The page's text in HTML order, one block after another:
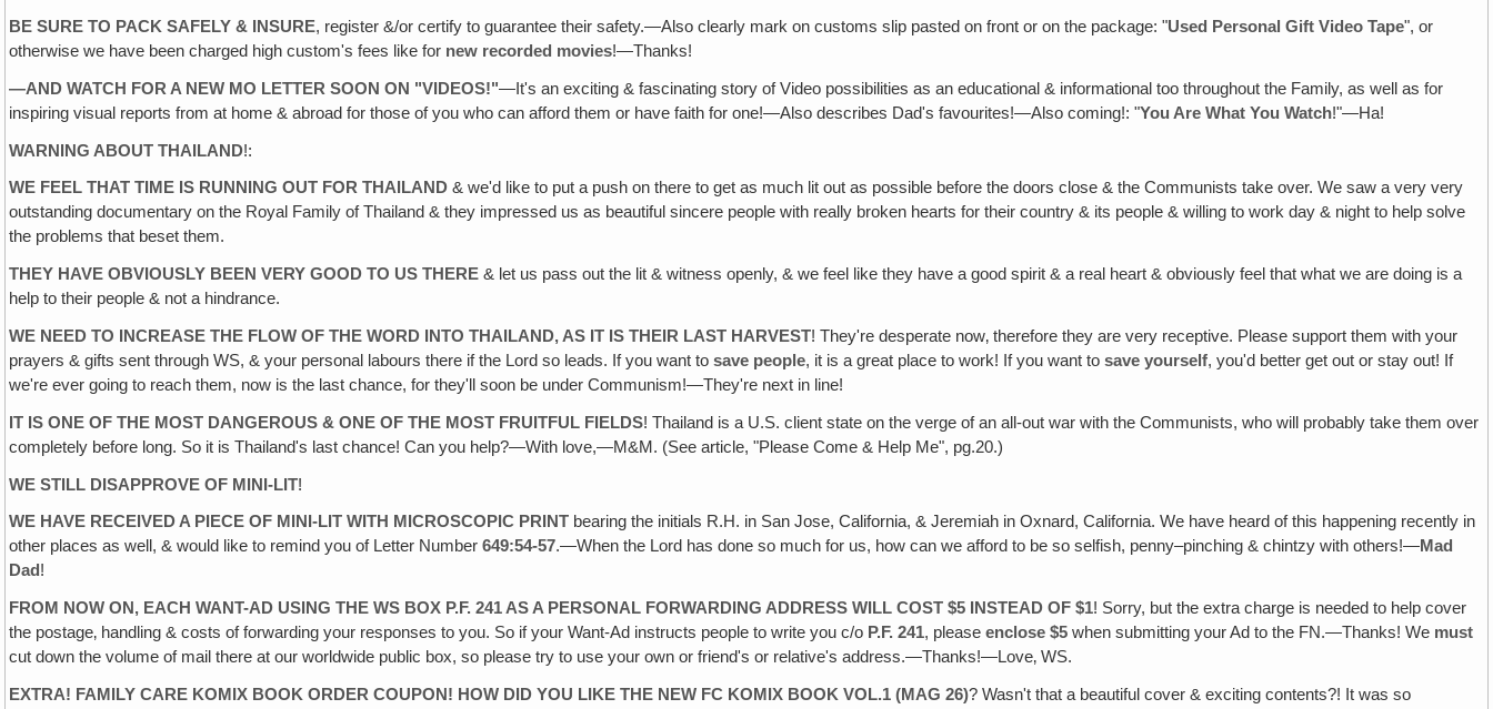
BE SURE TO PACK SAFELY & INSURE, register &/or certify to guarantee their safety.—Also clearly mark on customs slip pasted on front or on the package: "Used Personal Gift Video Tape", or
otherwise we have been charged high custom's fees like for new recorded movies!—Thanks!
—AND WATCH FOR A NEW MO LETTER SOON ON "VIDEOS!"—It's an exciting & fascinating story of Video possibilities as an educational & informational too throughout the Family, as well as for
inspiring visual reports from at home & abroad for those of you who can afford them or have faith for one!—Also describes Dad's favourites!—Also coming!: "You Are What You Watch!"—Ha!
WARNING ABOUT THAILAND!:
WE FEEL THAT TIME IS RUNNING OUT FOR THAILAND & we'd like to put a push on there to get as much lit out as possible before the doors close & the Communists take over. We saw a very very
outstanding documentary on the Royal Family of Thailand & they impressed us as beautiful sincere people with really broken hearts for their country & its people & willing to work day & night to help solve
the problems that beset them.
THEY HAVE OBVIOUSLY BEEN VERY GOOD TO US THERE & let us pass out the lit & witness openly, & we feel like they have a good spirit & a real heart & obviously feel that what we are doing is a
help to their people & not a hindrance.
WE NEED TO INCREASE THE FLOW OF THE WORD INTO THAILAND, AS IT IS THEIR LAST HARVEST! They're desperate now‚ therefore they are very receptive. Please support them with your
prayers & gifts sent through WS, & your personal labours there if the Lord so leads. If you want tosave people, it is a great place to work! If you want tosave yourself, you'd better get out or stay out! If
we're ever going to reach them, now is the last chance, for they'll soon be under Communism!—They're next in line!
IT IS ONE OF THE MOST DANGEROUS & ONE OF THE MOST FRUITFUL FIELDS! Thailand is a U.S. client state on the verge of an all-out war with the Communists, who will probably take them over
completely before long. So it is Thailand's last chance! Can you help?—With love,—M&M. (See article, "Please Come & Help Me", pg.20.)
WE STILL DISAPPROVE OF MINI-LIT!
WE HAVE RECEIVED A PIECE OF MINI-LIT WITH MICROSCOPIC PRINT bearing the initials R.H. in San Jose, California, & Jeremiah in Oxnard, California. We have heard of this happening recently in
other places as well, & would like to remind you of Letter Number649:54-57.—When the Lord has done so much for us, how can we afford to be so selfish, penny–pinching & chintzy with others!—Mad
Dad !
FROM NOW ON, EACH WANT-AD USING THE WS BOX P.F. 241 AS A PERSONAL FORWARDING ADDRESS WILL COST $5 INSTEAD OF $1! Sorry, but the extra charge is needed to help cover
the postage‚ handling & costs of forwarding your responses to you. So if your Want-Ad instructs people to write you c/o P.F. 241, pleaseenclose $5 when submitting your Ad to the FN.—Thanks! We must
cut down the volume of mail there at our worldwide public box, so please try to use your own or friend's or relative's address.—Thanks!—Love‚ WS.
EXTRA! FAMILY CARE KOMIX BOOK ORDER COUPON! HOW DID YOU LIKE THE NEW FC KOMIX BOOK VOL.1 (MAG 26)? Wasn't that a beautiful cover & exciting contents?! It was so